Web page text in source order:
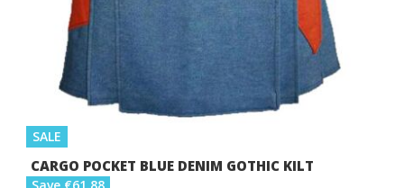
SALE
CARGO POCKET BLUE DENIM GOTHIC KILT